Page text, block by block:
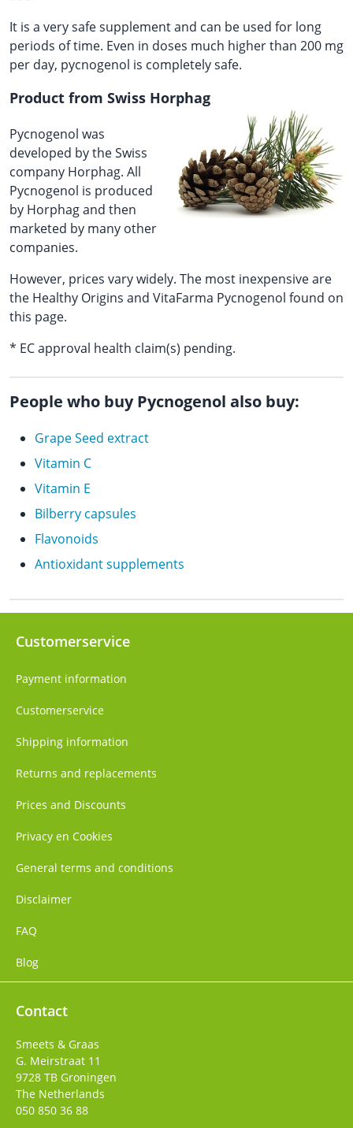
It is a very safe supplement and can be used for long
periods of time. Even in doses much higher than 200 mg
per day, pycnogenol is completely safe.
Product from Swiss Horphag
Pycnogenol was
developed by the Swiss
company Horphag. All
Pycnogenol is produced
by Horphag and then
marketed by many other
companies.
However, prices vary widely. The most inexpensive are
the Healthy Origins and VitaFarma Pycnogenol found on
this page.
* EC approval health claim(s) pending.
People who buy Pycnogenol also buy:
Grape Seed extract
Vitamin C
Vitamin E
Bilberry capsules
Flavonoids
Antioxidant supplements
Customerservice
Payment information
Customerservice
Shipping information
Returns and replacements
Prices and Discounts
Privacy en Cookies
General terms and conditions
Disclaimer
FAQ
Blog
Contact
Smeets & Graas
G. Meirstraat 11
9728 TB Groningen
The Netherlands
050 850 36 88